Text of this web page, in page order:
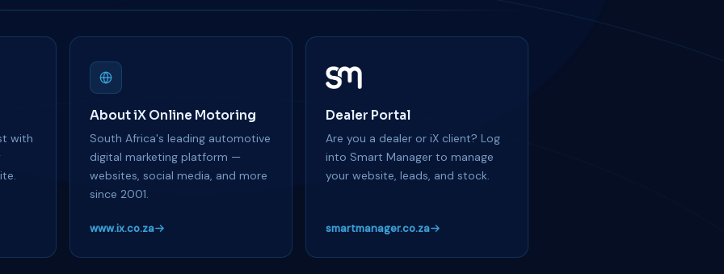
with
About iX Online Motoring
South Africa's leading automotive
digital marketing platform —
websites, social media, and more
since 2001.
www.ix.co.za
Dealer Portal
Are you a dealer or iX client? Log
into Smart Manager to manage
your website, leads, and stock.
smartmanager.co.za